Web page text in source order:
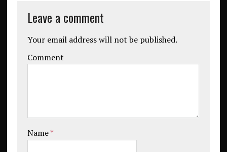
Leave a comment
Your email address will not be published.
Comment
Name*